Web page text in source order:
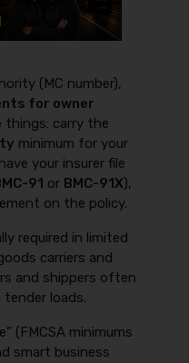
(MC number),
for owner
carry the
minimum for your
your insurer file
91 or BMC-91X),
on the policy.
required in limited
carriers and
and shippers often
loads.
(FMCSA minimums
smart business